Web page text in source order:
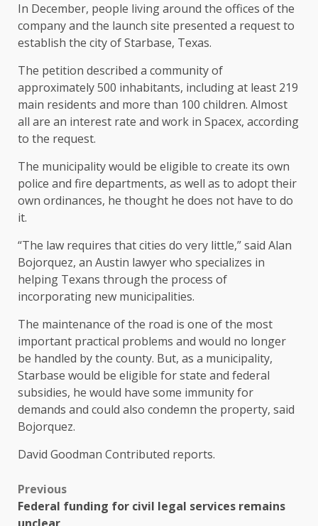
In December, people living around the offices of the
company and the launch site presented a request to
establish the city of Starbase, Texas.
The petition described a community of
approximately 500 inhabitants, including at least 219
main residents and more than 100 children. Almost
all are an interest rate and work in Spacex, according
to the request.
The municipality would be eligible to create its own
police and fire departments, as well as to adopt their
own ordinances, he thought he does not have to do
it.
“The law requires that cities do very little,” said Alan
Bojorquez, an Austin lawyer who specializes in
helping Texans through the process of
incorporating new municipalities.
The maintenance of the road is one of the most
important practical problems and would no longer
be handled by the county. But, as a municipality,
Starbase would be eligible for state and federal
subsidies, he would have some immunity for
demands and could also condemn the property, said
Bojorquez.
David Goodman Contributed reports.
Previous
Federal funding for civil legal services remains